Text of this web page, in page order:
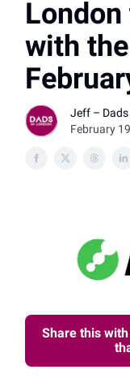
London
with
Jeff –
February
Share this